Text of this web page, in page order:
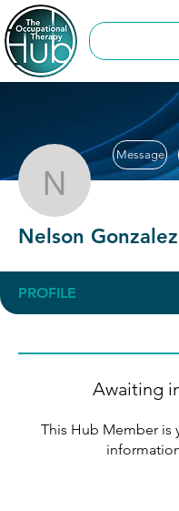
Nelson
Message
Nelson Gonzalez
PROFILE
Awaiting
This Hub Member is